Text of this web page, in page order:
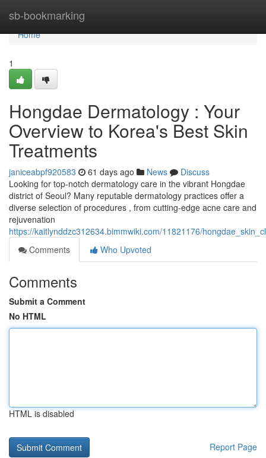
sb-bookmarking
Home
Home
1
Hongdae Dermatology : Your
Overview to Korea's Best Skin
Treatments
janiceabpf920583 61 days ago News
Discuss
Looking for top-notch dermatology care in the vibrant Hongdae
district of Seoul? Many reputable dermatology practices offer a
diverse selection of procedures , from cutting-edge acne care and
rejuvenation
https://kaitlynddzc312634.bimmwiki.com/11821176/
Comments
Who Upvoted
Comments
Submit a Comment
No HTML
HTML is disabled
Report Page